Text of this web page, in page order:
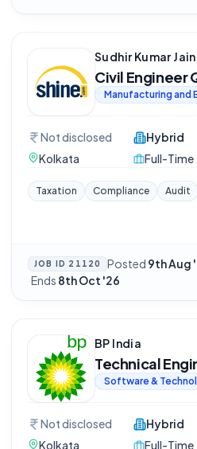
Civil Engineer
Manufacturing and
Not disclosed
Kolkata
Hybrid
Full-Time
Taxation Compliance Audit
JOB ID 21120 Posted 9th Aug
·Ends 8th Oct '26
BP India
Technical
Software &
Not disclosed
Kolkata
Hybrid
Full-Time